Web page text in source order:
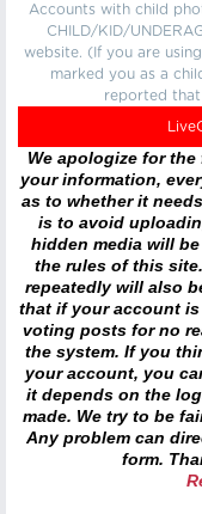
Accounts with child
CHILD/KID/
website. (If you are
marked you as a
reported
We apologize for
your information,
as to whether it
is to avoid
hidden media will
the rules of this
repeatedly will also
that if your account
voting posts for no
the system. If you
your account, you
it depends on the
made. We try to be
Any problem can
form.